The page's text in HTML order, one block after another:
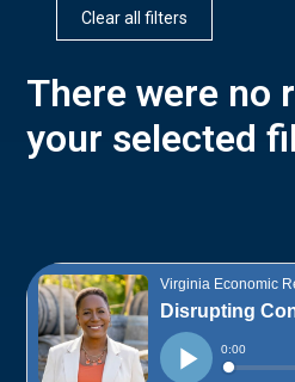
Clear all filters
There were no
your selected